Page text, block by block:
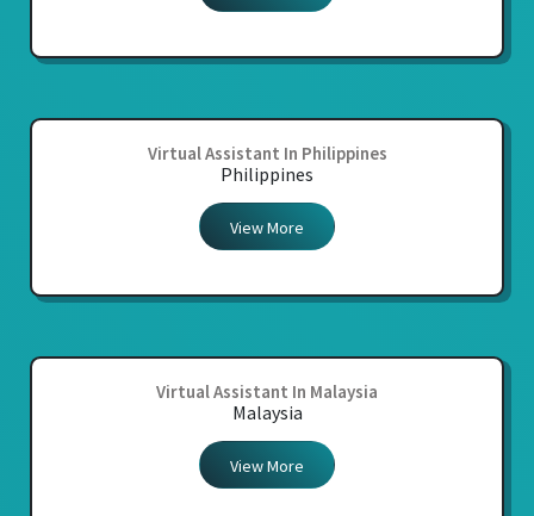
Virtual Assistant In Philippines
Philippines
View More
Virtual Assistant In Malaysia
Malaysia
View More